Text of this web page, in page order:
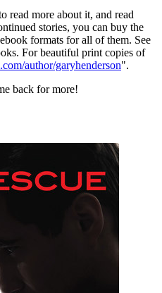
read more about it, and read
stories, you can buy the
formats for all of them. See
For beautiful print copies of
author/garyhenderson".
back for more!